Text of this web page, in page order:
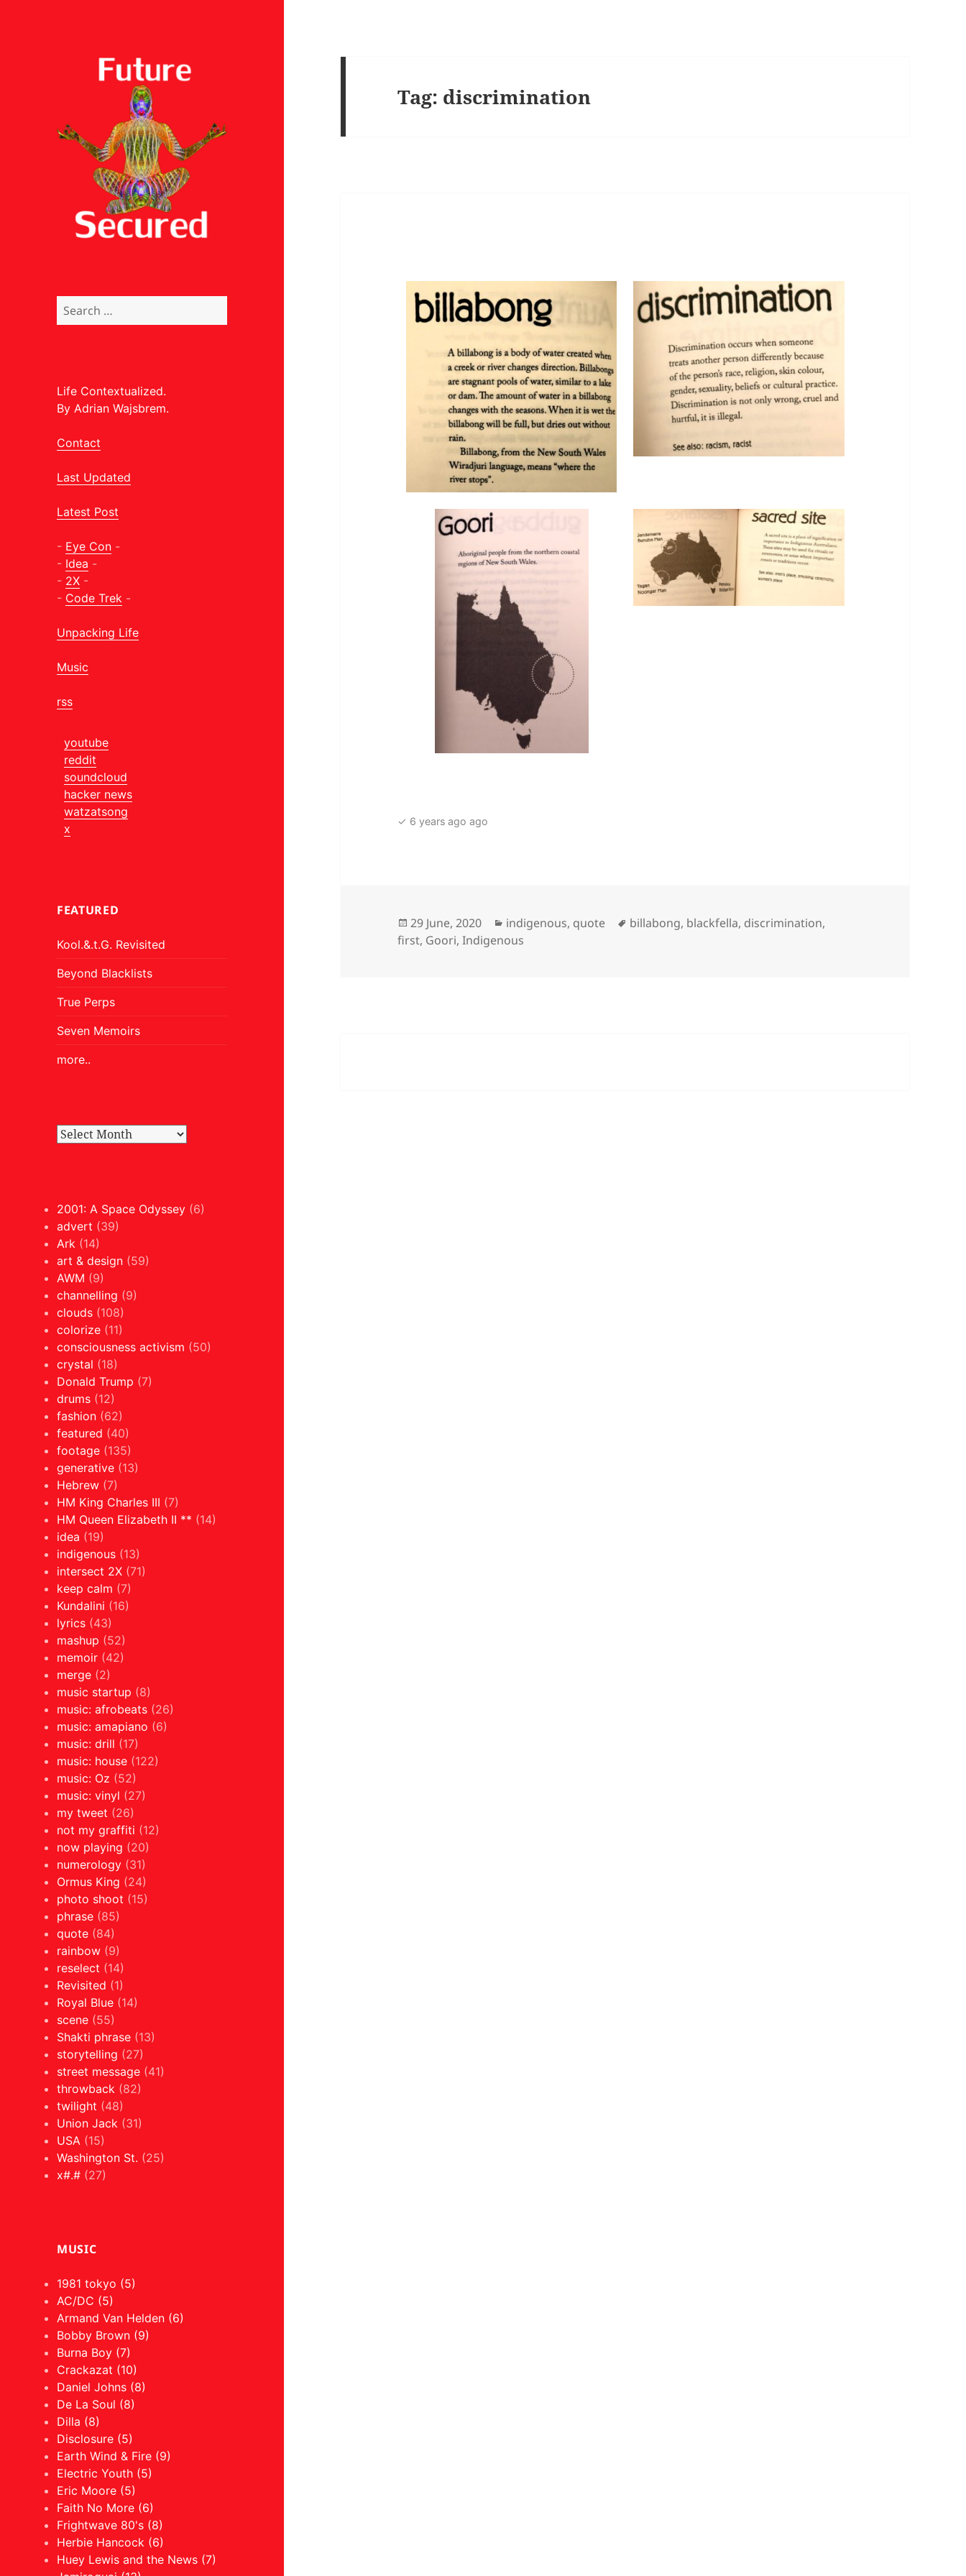
Search
for:
Life Contextualized.
By Adrian Wajsbrem.
Contact
Last Updated
Latest Post
- Eye Con -
- Idea -
- 2X -
- Code Trek -
Unpacking Life
Music
rss
youtube
reddit
soundcloud
hacker news
watzatsong
x
FEATURED
Kool.&.t.G. Revisited
Beyond Blacklists
True Perps
Seven Memoirs
more..
2001: A Space Odyssey (6)
advert (39)
Ark (14)
art & design (59)
AWM (9)
channelling (9)
clouds (108)
colorize (11)
consciousness activism (50)
crystal (18)
Donald Trump (7)
drums (12)
fashion (62)
featured (40)
footage (135)
generative (13)
Hebrew (7)
HM King Charles III (7)
HM Queen Elizabeth II ** (14)
idea (19)
indigenous (13)
intersect 2X (71)
keep calm (7)
Kundalini (16)
lyrics (43)
mashup (52)
memoir (42)
merge (2)
music startup (8)
music: afrobeats (26)
music: amapiano (6)
music: drill (17)
music: house (122)
music: Oz (52)
music: vinyl (27)
my tweet (26)
not my graffiti (12)
now playing (20)
numerology (31)
Ormus King (24)
photo shoot (15)
phrase (85)
quote (84)
rainbow (9)
reselect (14)
Revisited (1)
Royal Blue (14)
scene (55)
Shakti phrase (13)
storytelling (27)
street message (41)
throwback (82)
twilight (48)
Union Jack (31)
USA (15)
Washington St. (25)
x#.# (27)
MUSIC
1981 tokyo (5)
AC/DC (5)
Armand Van Helden (6)
Bobby Brown (9)
Burna Boy (7)
Crackazat (10)
Daniel Johns (8)
De La Soul (8)
Dilla (8)
Disclosure (5)
Earth Wind & Fire (9)
Electric Youth (5)
Eric Moore (5)
Faith No More (6)
Frightwave 80's (8)
Herbie Hancock (6)
Huey Lewis and the News (7)
Tag: discrimination
✓ 6 years ago ago
Posted
on
29 June, 2020 Categories
indigenous, quote Tags
billabong, blackfella, discrimination,
first, Goori,Indigenous